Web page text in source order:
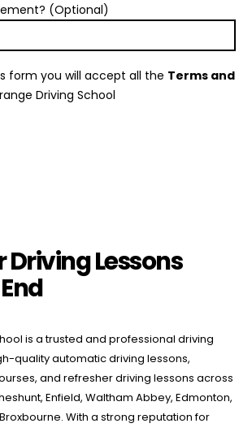
(Optional)
form you will accept all the Terms and
Driving School
Driving Lessons
is a trusted and professional driving
quality automatic driving lessons,
and refresher driving lessons across
Enfield, Waltham Abbey, Edmonton,
With a strong reputation for